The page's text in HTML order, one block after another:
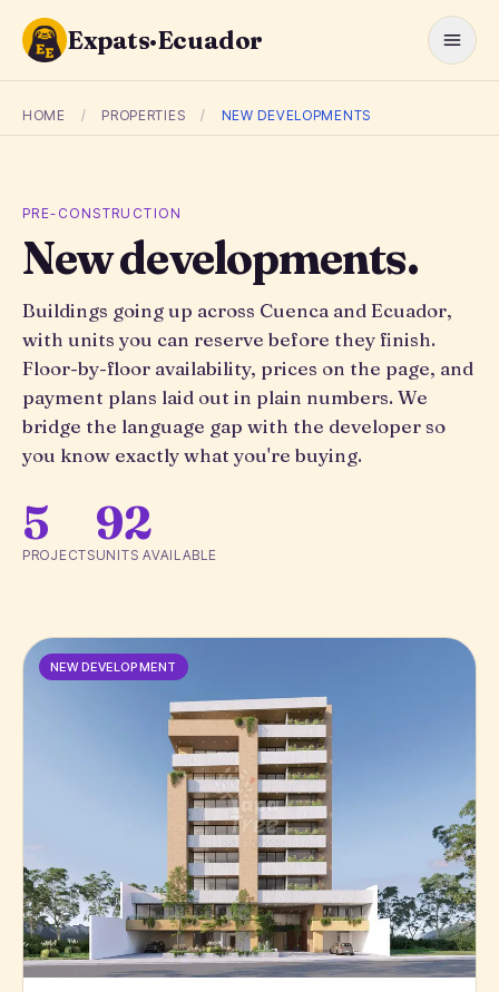
Expats·Ecuador
HOME / PROPERTIES / NEW DEVELOPMENTS
PRE-CONSTRUCTION
New developments.
Buildings going up across Cuenca and Ecuador,
with units you can reserve before they finish.
Floor-by-floor availability, prices on the page, and
payment plans laid out in plain numbers. We
bridge the language gap with the developer so
you know exactly what you're buying.
5
PROJECTS
92
UNITS AVAILABLE
NEW DEVELOPMENT